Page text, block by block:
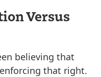
Versus
believing that
that right.